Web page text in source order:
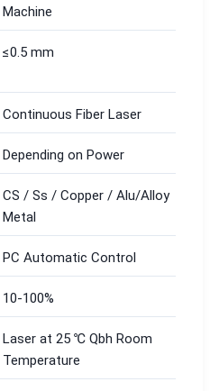
Machine
≤0.5 mm
Continuous Fiber Laser
Depending on Power
CS / Ss / Copper / Alu/Alloy
Metal
PC Automatic Control
10-100%
Laser at 25 ℃ Qbh Room
Temperature